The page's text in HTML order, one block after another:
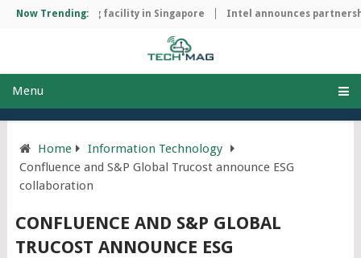
Now Trending:
manufacturing facility in Singapore Intel announces
Menu
Home
Information Technology
Confluence and S&P Global Trucost announce ESG
collaboration
CONFLUENCE AND S&P GLOBAL
TRUCOST ANNOUNCE ESG